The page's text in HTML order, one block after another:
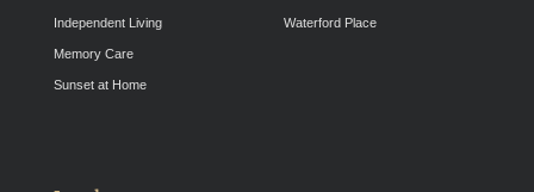
Independent Living
Memory Care
Sunset at Home
Waterford Place